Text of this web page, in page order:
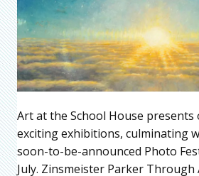
Art at the School House
exciting exhibitions, culminating
soon-to-be-announced Photo
July. Zinsmeister Parker